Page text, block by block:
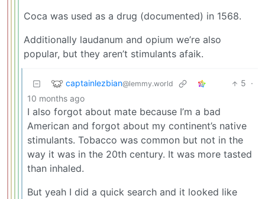
Coca was used as a drug (documented) in 1568.
Additionally laudanum and opium we’re also
popular, but they aren’t stimulants afaik.
captainlezbian@lemmy.world 5 ·
10 months ago
I also forgot about mate because I’m a bad
American and forgot about my continent’s native
stimulants. Tobacco was common but not in the
way it was in the 20th century. It was more tasted
than inhaled.
But yeah I did a quick search and it looked like